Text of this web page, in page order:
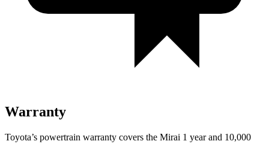
Warranty
Toyota’s powertrain warranty covers the Mirai 1 year and 10,000